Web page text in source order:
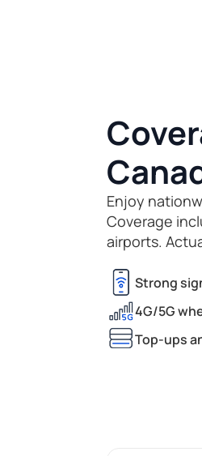
Enjoy
Coverage
airports.
Strong
4G/5G
Top-ups